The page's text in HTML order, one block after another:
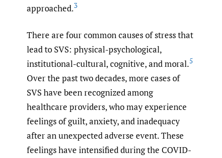
approached.3
There are four common causes of stress that
lead to SVS: physical-psychological,
institutional-cultural, cognitive, and moral.5
Over the past two decades, more cases of
SVS have been recognized among
healthcare providers, who may experience
feelings of guilt, anxiety, and inadequacy
after an unexpected adverse event. These
feelings have intensified during the COVID-